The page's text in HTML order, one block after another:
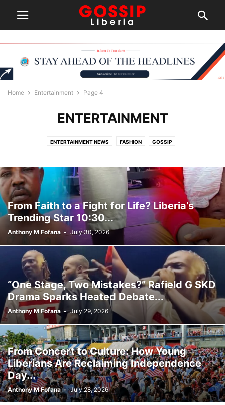
Home Entertainment Page 4
ENTERTAINMENT
ENTERTAINMENT NEWS FASHION GOSSIP
From Faith to a Fight for Life? Liberia’s
Trending Star 10:30...
Anthony M Fofana - July 30, 2026
“One Stage, Two Mistakes?” Rafield G SKD
Drama Sparks Heated Debate...
Anthony M Fofana - July 29, 2026
From Concert to Culture: How Young
Liberians Are Reclaiming Independence
Day...
Anthony M Fofana - July 28, 2026